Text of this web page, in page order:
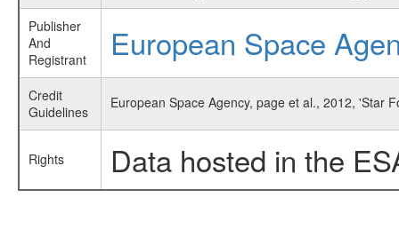
Publisher
And
Registrant
European Space
Credit
Guidelines
European Space Agency, page et al., 2012, 'Star
Rights Data hosted in the